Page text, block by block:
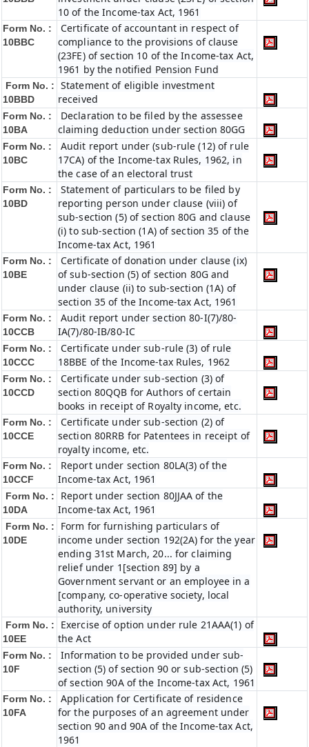
10 of the Income-tax Act, 1961
Form No. :
10BBC
Certificate of accountant in respect of
compliance to the provisions of clause
(23FE) of section 10 of the Income-tax Act,
1961 by the notified Pension Fund
Form No. :
10BBD
Statement of eligible investment
received
Form No. :
10BA
Declaration to be filed by the assessee
claiming deduction under section 80GG
Form No. :
10BC
Audit report under (sub-rule (12) of rule
17CA) of the Income-tax Rules, 1962, in
the case of an electoral trust
Form No. :
10BD
Statement of particulars to be filed by
reporting person under clause (viii) of
sub-section (5) of section 80G and clause
(i) to sub-section (1A) of section 35 of the
Income-tax Act, 1961
Form No. :
10BE
Certificate of donation under clause (ix)
of sub-section (5) of section 80G and
under clause (ii) to sub-section (1A) of
section 35 of the Income-tax Act, 1961
Form No. :
10CCB
Audit report under section 80-I(7)/80-
IA(7)/80-IB/80-IC
Form No. :
10CCC
Certificate under sub-rule (3) of rule
18BBE of the Income-tax Rules, 1962
Form No. :
10CCD
Certificate under sub-section (3) of
section 80QQB for Authors of certain
books in receipt of Royalty income, etc.
Form No. :
10CCE
Certificate under sub-section (2) of
section 80RRB for Patentees in receipt of
royalty income, etc.
Form No. :
10CCF
Report under section 80LA(3) of the
Income-tax Act, 1961
Form No. :
10DA
Report under section 80JJAA of the
Income-tax Act, 1961
Form No. :
10DE
Form for furnishing particulars of
income under section 192(2A) for the year
ending 31st March, 20... for claiming
relief under 1[section 89] by a
Government servant or an employee in a
[company, co-operative society, local
authority, university
Form No. :
10EE
Exercise of option under rule 21AAA(1) of
the Act
Form No. :
10F
Information to be provided under sub-
section (5) of section 90 or sub-section (5)
of section 90A of the Income-tax Act, 1961
Form No. :
10FA
Application for Certificate of residence
for the purposes of an agreement under
section 90 and 90A of the Income-tax Act,
1961